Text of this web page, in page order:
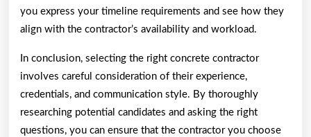
you express your timeline requirements and see how they
align with the contractor’s availability and workload.
In conclusion, selecting the right concrete contractor
involves careful consideration of their experience,
credentials, and communication style. By thoroughly
researching potential candidates and asking the right
questions, you can ensure that the contractor you choose